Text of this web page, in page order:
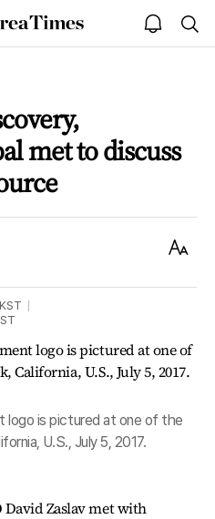
The
Korea
open
notice
met to discuss
Text
KST
logo is pictured at one of the
U.S., July 5, 2017.
David Zaslav met with